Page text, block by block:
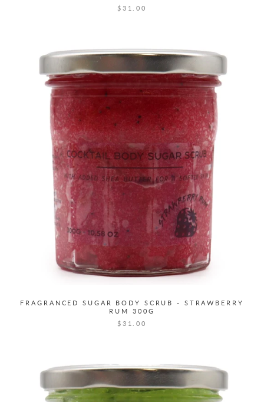
$31.00
FRAGRANCED SUGAR BODY SCRUB - STRAWBERRY
RUM 300G
$31.00